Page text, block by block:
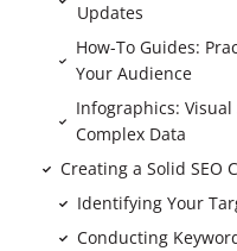
Updates
How-To Guides:
Your Audience
Infographics:
Complex Data
Creating a Solid SEO
Identifying Your
Conducting